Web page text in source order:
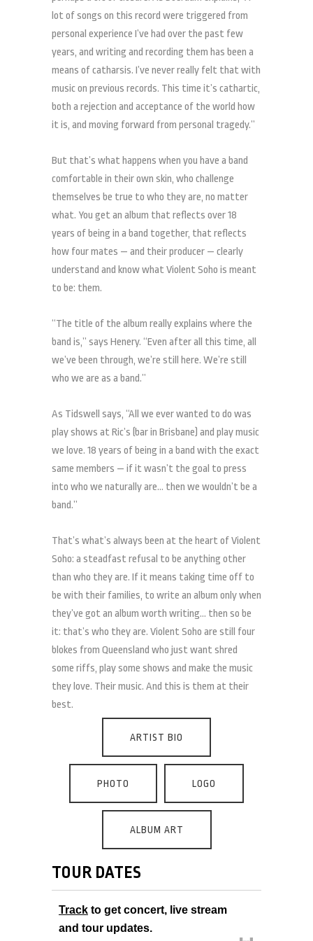
lot of songs on this record were triggered from
personal experience I’ve had over the past few
years, and writing and recording them has been a
means of catharsis. I’ve never really felt that with
music on previous records. This time it’s cathartic,
both a rejection and acceptance of the world how
it is, and moving forward from personal tragedy.”
But that’s what happens when you have a band
comfortable in their own skin, who challenge
themselves be true to who they are, no matter
what. You get an album that reflects over 18
years of being in a band together, that reflects
how four mates — and their producer — clearly
understand and know what Violent Soho is meant
to be: them.
“The title of the album really explains where the
band is,” says Henery. “Even after all this time, all
we’ve been through, we’re still here. We’re still
who we are as a band.”
As Tidswell says, “All we ever wanted to do was
play shows at Ric’s (bar in Brisbane) and play music
we love. 18 years of being in a band with the exact
same members — if it wasn’t the goal to press
into who we naturally are… then we wouldn’t be a
band.”
That’s what’s always been at the heart of Violent
Soho: a steadfast refusal to be anything other
than who they are. If it means taking time off to
be with their families, to write an album only when
they’ve got an album worth writing… then so be
it: that’s who they are. Violent Soho are still four
blokes from Queensland who just want shred
some riffs, play some shows and make the music
they love. Their music. And this is them at their
best.
ARTIST BIO
PHOTO LOGO
ALBUM ART
TOUR DATES
Track to get concert, live stream
and tour updates.